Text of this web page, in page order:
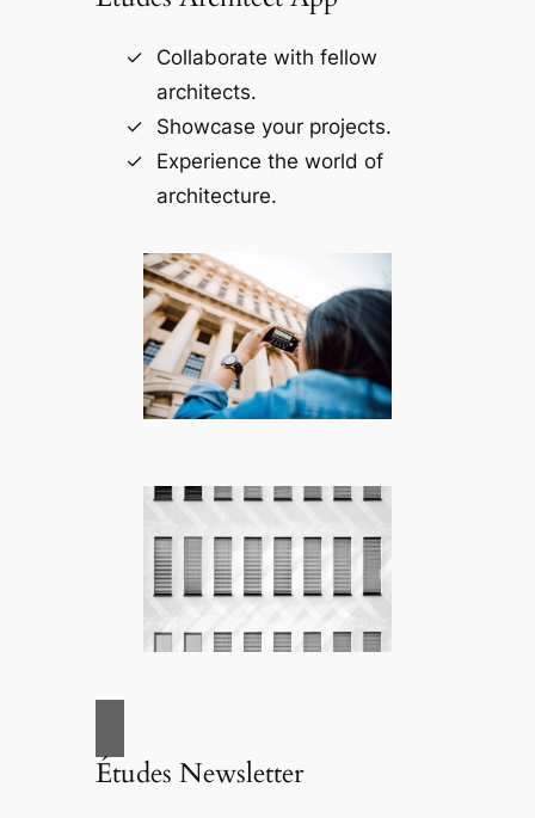
Collaborate with fellow
architects.
Showcase your projects.
Experience the world of
architecture.
Études Newsletter